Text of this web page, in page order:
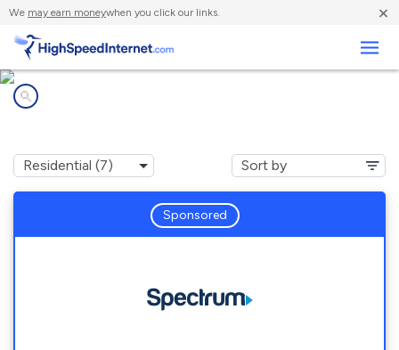
We may earn moneywhen you click our links. ×
Sponsored